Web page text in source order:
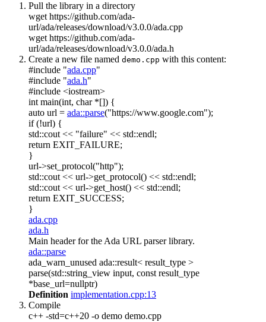
Pull the library in a directory
wget https://github.com/ada-
url/ada/releases/download/v3.0.0/ada.cpp
wget https://github.com/ada-
url/ada/releases/download/v3.0.0/ada.h
Create a new file named demo.cpp with this content:
#include "ada.cpp"
#include "ada.h"
#include <iostream>
intmain(int, char*[]) {
auto url = ada::parse("https://www.google.com");
if(!url) {
std::cout << "failure" << std::endl;
return EXIT_FAILURE;
}
url->set_protocol("http");
std::cout << url->get_protocol() << std::endl;
std::cout << url->get_host() << std::endl;
return EXIT_SUCCESS;
}
ada.cpp
ada.h
Main header for the Ada URL parser library.
ada::parse
ada_warn_unused ada::result< result_type >
parse(std::string_view input, const result_type
*base_url=nullptr)
Definition implementation.cpp:13
Compile
c++ -std=c++20 -o demo demo.cpp